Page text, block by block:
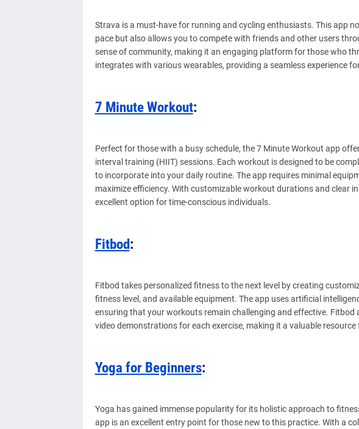
Strava is a must-have for running and cycling enthusiasts. This app
pace but also allows you to compete with friends and other users
sense of community, making it an engaging platform for those who
integrates with various wearables, providing a seamless experience
7 Minute Workout:
Perfect for those with a busy schedule, the 7 Minute Workout app
interval training (HIIT) sessions. Each workout is designed to be
to incorporate into your daily routine. The app requires minimal
maximize efficiency. With customizable workout durations and clear
excellent option for time-conscious individuals.
Fitbod:
Fitbod takes personalized fitness to the next level by creating
fitness level, and available equipment. The app uses artificial
ensuring that your workouts remain challenging and effective. Fitbod
video demonstrations for each exercise, making it a valuable
Yoga for Beginners:
Yoga has gained immense popularity for its holistic approach to
app is an excellent entry point for those new to this practice. With a